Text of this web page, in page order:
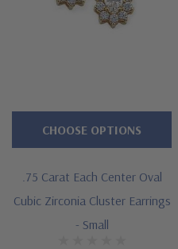
Approximately 3.75 carats
Cut and polished to genuine
14K white gold and 14k
A .75 carat and 2.5 carat
E1164V07 and E1164V25
Designed and crafted by
.75 Carat Each Center Oval
Cubic Zirconia Cluster Earrings
- Small
CHOOSE OPTIONS